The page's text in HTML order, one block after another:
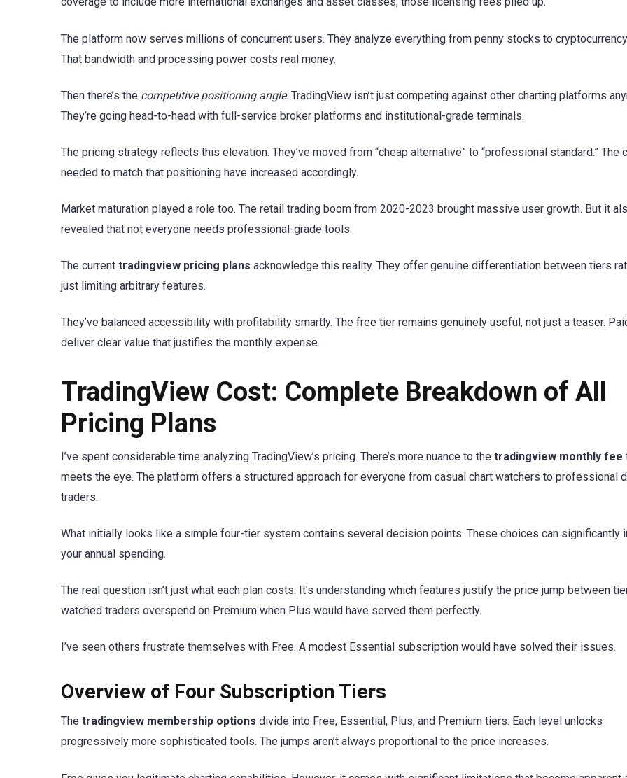
The platform now serves millions of concurrent users. They analyze everything from penny stocks to
That bandwidth and processing power costs real money.
Then there’s the competitive positioning angle. TradingView isn’t just competing against other charting platforms
They’re going head-to-head with full-service broker platforms and institutional-grade terminals.
The pricing strategy reflects this elevation. They’ve moved from “cheap alternative” to “professional standard.” The
needed to match that positioning have increased accordingly.
Market maturation played a role too. The retail trading boom from 2020-2023 brought massive user growth. But it
revealed that not everyone needs professional-grade tools.
The current tradingview pricing plans acknowledge this reality. They offer genuine differentiation between tiers
just limiting arbitrary features.
They’ve balanced accessibility with profitability smartly. The free tier remains genuinely useful, not just a teaser.
deliver clear value that justifies the monthly expense.
TradingView Cost: Complete Breakdown of All
Pricing Plans
I’ve spent considerable time analyzing TradingView’s pricing. There’s more nuance to the tradingview monthly fee
meets the eye. The platform offers a structured approach for everyone from casual chart watchers to professional
traders.
What initially looks like a simple four-tier system contains several decision points. These choices can significantly
your annual spending.
The real question isn’t just what each plan costs. It’s understanding which features justify the price jump between
watched traders overspend on Premium when Plus would have served them perfectly.
I’ve seen others frustrate themselves with Free. A modest Essential subscription would have solved their issues.
Overview of Four Subscription Tiers
The tradingview membership options divide into Free, Essential, Plus, and Premium tiers. Each level unlocks
progressively more sophisticated tools. The jumps aren’t always proportional to the price increases.